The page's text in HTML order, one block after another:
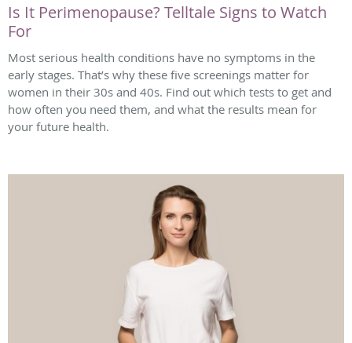
Is It Perimenopause? Telltale Signs to Watch
For
Most serious health conditions have no symptoms in the
early stages. That’s why these five screenings matter for
women in their 30s and 40s. Find out which tests to get and
how often you need them, and what the results mean for
your future health.